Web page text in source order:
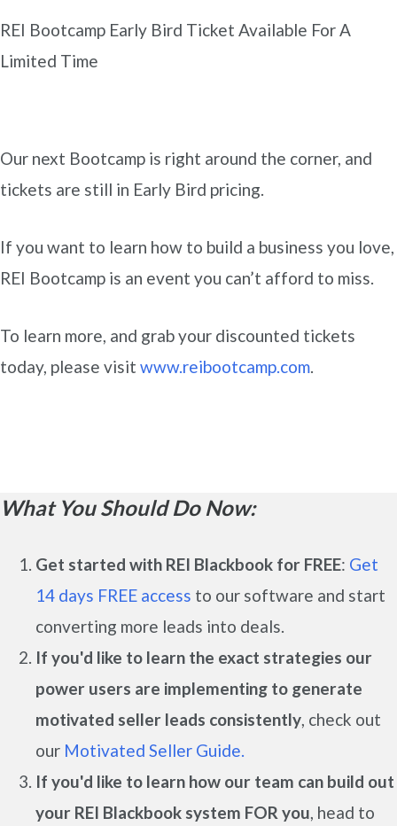
REI Bootcamp Early Bird Ticket Available For A
Limited Time
Our next Bootcamp is right around the corner, and
tickets are still in Early Bird pricing.
If you want to learn how to build a business you love,
REI Bootcamp is an event you can’t afford to miss.
To learn more, and grab your discounted tickets
today, please visit www.reibootcamp.com.
What You Should Do Now:
Get started with REI Blackbook for FREE: Get
14 days FREE access to our software and start
converting more leads into deals.
If you'd like to learn the exact strategies our
power users are implementing to generate
motivated seller leads consistently, check out
our Motivated Seller Guide.
If you'd like to learn how our team can build out
your REI Blackbook system FOR you, head to